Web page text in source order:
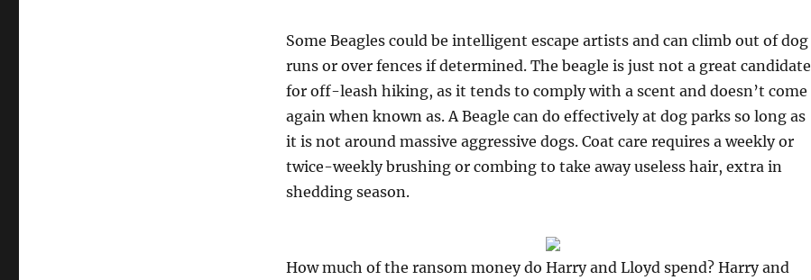
Some Beagles could be intelligent escape artists and can climb out of dog
runs or over fences if determined. The beagle is just not a great candidate
for off-leash hiking, as it tends to comply with a scent and doesn’t come
again when known as. A Beagle can do effectively at dog parks so long as
it is not around massive aggressive dogs. Coat care requires a weekly or
twice-weekly brushing or combing to take away useless hair, extra in
shedding season.
How much of the ransom money do Harry and Lloyd spend? Harry and